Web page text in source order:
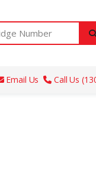
Email Us Call Us